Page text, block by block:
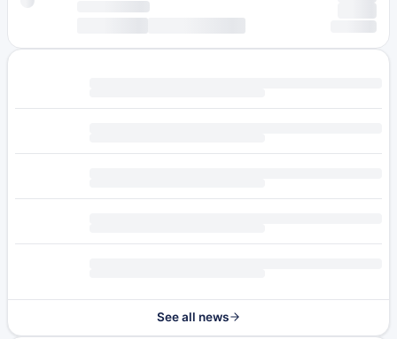
See all news